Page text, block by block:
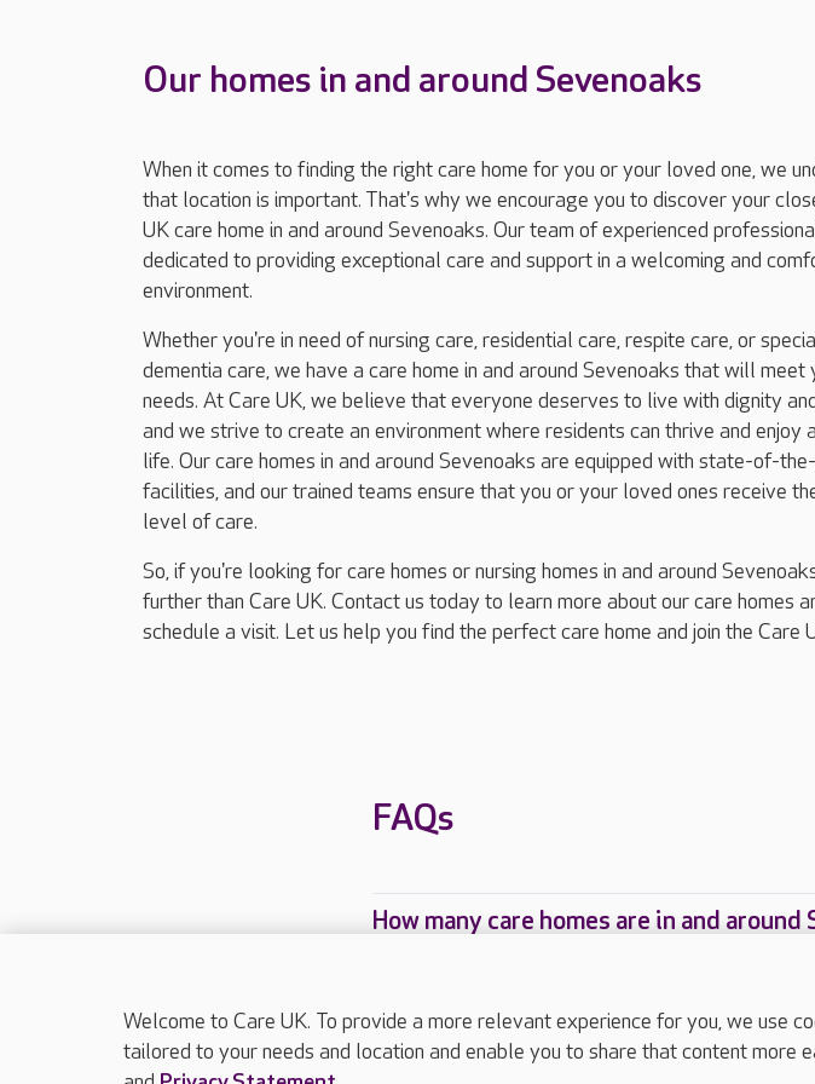
Our homes in and around Sevenoaks
When it comes to finding the right care home for you or your loved one, we
that location is important. That's why we encourage you to discover your
UK care home in and around Sevenoaks. Our team of experienced
dedicated to providing exceptional care and support in a welcoming and
environment.
Whether you're in need of nursing care, residential care, respite care, or
dementia care, we have a care home in and around Sevenoaks that will meet
needs. At Care UK, we believe that everyone deserves to live with dignity
and we strive to create an environment where residents can thrive and enjoy
life. Our care homes in and around Sevenoaks are equipped with state-of-
facilities, and our trained teams ensure that you or your loved ones receive
level of care.
So, if you're looking for care homes or nursing homes in and around
further than Care UK. Contact us today to learn more about our care homes
schedule a visit. Let us help you find the perfect care home and join the Care
FAQs
How many care homes are in and around
Welcome to Care UK. To provide a more relevant experience for you, we use
tailored to your needs and location and enable you to share that content more